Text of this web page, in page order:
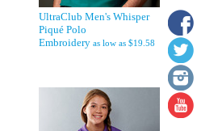
UltraClub Men's Whisper
Piqué Polo
Embroidery as low as $19.58